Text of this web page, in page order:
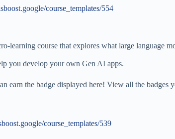
course_templates/554
learning course that explores what large language
you develop your own Gen AI apps.
earn the badge displayed here! View all the
course_templates/539